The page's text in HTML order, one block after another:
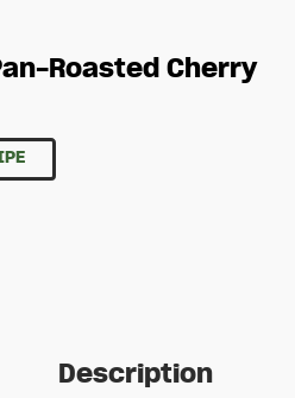
Roasted Cherry
Description